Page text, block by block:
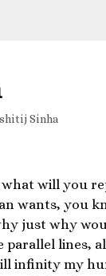
Sinha
what will you
wants, you
just why
parallel lines,
infinity my